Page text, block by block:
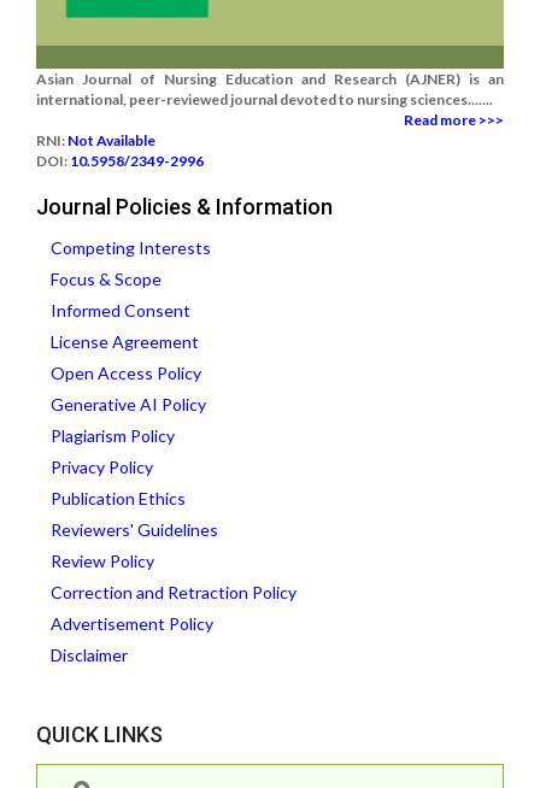
Asian Journal of Nursing Education and Research (AJNER) is an
international, peer-reviewed journal devoted to nursing sciences.......
Read more >>>
RNI: Not Available
DOI: 10.5958/2349-2996
Journal Policies & Information
Competing Interests
Focus & Scope
Informed Consent
License Agreement
Open Access Policy
Generative AI Policy
Plagiarism Policy
Privacy Policy
Publication Ethics
Reviewers' Guidelines
Review Policy
Correction and Retraction Policy
Advertisement Policy
Disclaimer
QUICK LINKS